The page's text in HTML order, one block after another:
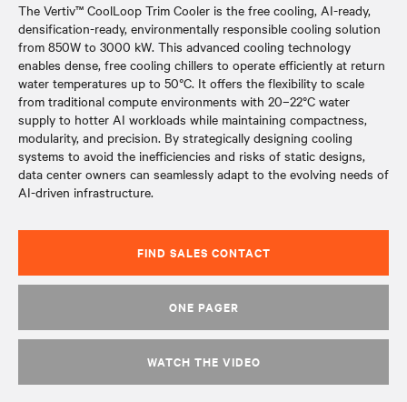
The Vertiv™ CoolLoop Trim Cooler is the free cooling, AI-ready,
densification-ready, environmentally responsible cooling solution
from 850W to 3000 kW. This advanced cooling technology
enables dense, free cooling chillers to operate efficiently at return
water temperatures up to 50°C. It offers the flexibility to scale
from traditional compute environments with 20–22°C water
supply to hotter AI workloads while maintaining compactness,
modularity, and precision. By strategically designing cooling
systems to avoid the inefficiencies and risks of static designs,
data center owners can seamlessly adapt to the evolving needs of
AI-driven infrastructure.
FIND SALES CONTACT
ONE PAGER
WATCH THE VIDEO